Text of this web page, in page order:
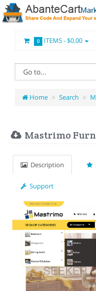
0 ITEMS -$0.00
Home Search
Mastrimo
Description
Support